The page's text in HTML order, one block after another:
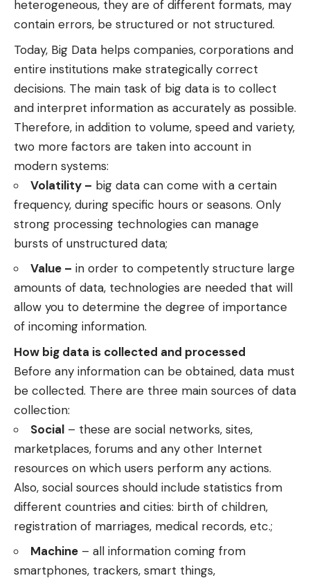
heterogeneous, they are of different formats, may
contain errors, be structured or not structured.
Today, Big Data helps companies, corporations and
entire institutions make strategically correct
decisions. The main task of big data is to collect
and interpret information as accurately as possible.
Therefore, in addition to volume, speed and variety,
two more factors are taken into account in
modern systems:
Volatility – big data can come with a certain
frequency, during specific hours or seasons. Only
strong processing technologies can manage
bursts of unstructured data;
Value – in order to competently structure large
amounts of data, technologies are needed that will
allow you to determine the degree of importance
of incoming information.
How big data is collected and processed
Before any information can be obtained, data must
be collected. There are three main sources of data
collection:
Social – these are social networks, sites,
marketplaces, forums and any other Internet
resources on which users perform any actions.
Also, social sources should include statistics from
different countries and cities: birth of children,
registration of marriages, medical records, etc.;
Machine – all information coming from
smartphones, trackers, smart things,